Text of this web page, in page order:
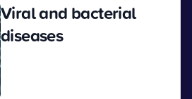
Viral and bacterial
diseases